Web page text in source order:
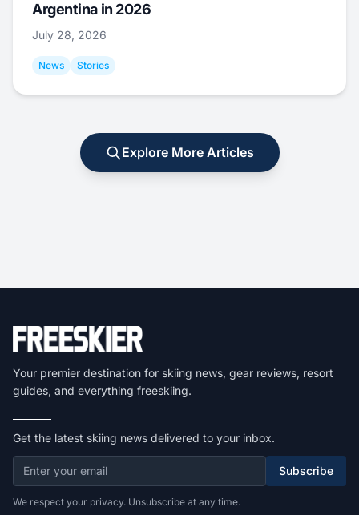
Argentina in 2026
July 28, 2026
News Stories
Explore More Articles
Your premier destination for skiing news, gear reviews, resort
guides, and everything freeskiing.
Get the latest skiing news delivered to your inbox.
Subscribe
We respect your privacy. Unsubscribe at any time.